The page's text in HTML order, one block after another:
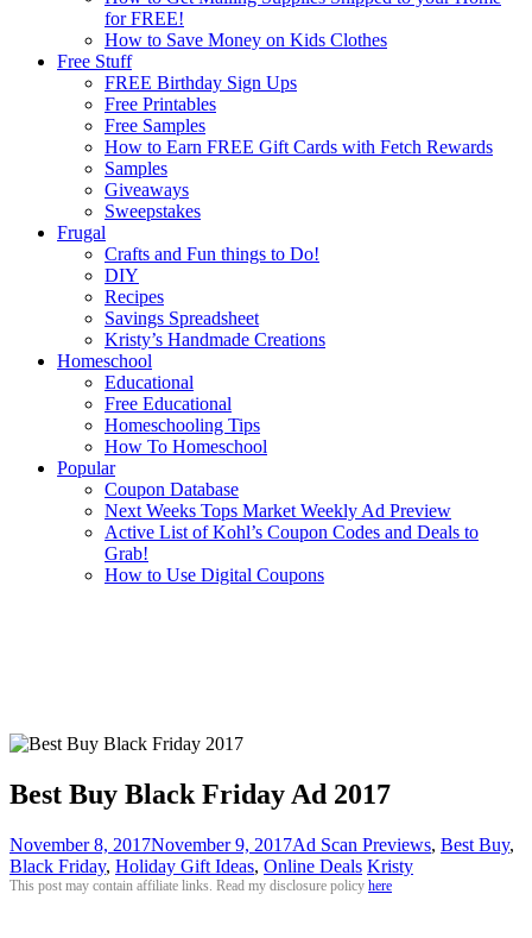
for FREE!
How to Save Money on Kids Clothes
Free Stuff
FREE Birthday Sign Ups
Free Printables
Free Samples
How to Earn FREE Gift Cards with Fetch Rewards
Samples
Giveaways
Sweepstakes
Frugal
Crafts and Fun things to Do!
DIY
Recipes
Savings Spreadsheet
Kristy’s Handmade Creations
Homeschool
Educational
Free Educational
Homeschooling Tips
How To Homeschool
Popular
Coupon Database
Next Weeks Tops Market Weekly Ad Preview
Active List of Kohl’s Coupon Codes and Deals to
Grab!
How to Use Digital Coupons
Best Buy Black Friday Ad 2017
November 8, 2017November 9, 2017Ad Scan Previews, Best Buy,
Black Friday, Holiday Gift Ideas, Online Deals Kristy
This post may contain affiliate links. Read my disclosure policy here